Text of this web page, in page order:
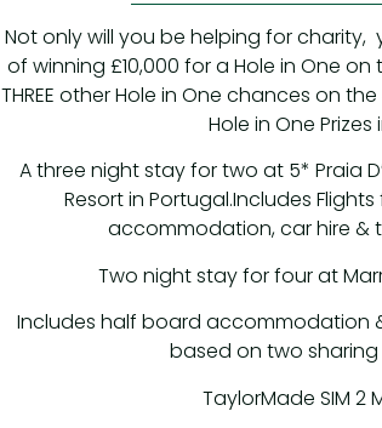
Not only will you be helping for
of winning £10,000 for a Hole in One on
THREE other Hole in One chances on
Hole in One Prizes
A three night stay for two at 5* Praia
Resort in Portugal.Includes
accommodation, car hire &
Two night stay for four at
Includes half board accommodation
based on two
TaylorMade SIM 2